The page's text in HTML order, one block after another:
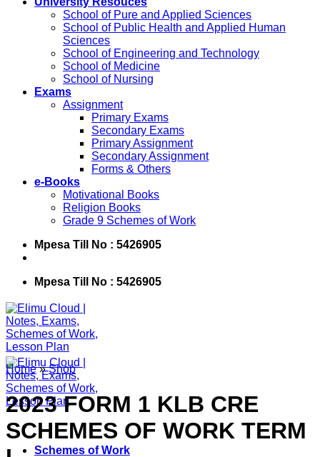
School of Pure and Applied Sciences
School of Public Health and Applied Human
Sciences
School of Engineering and Technology
School of Medicine
School of Nursing
Exams
Assignment
Primary Exams
Secondary Exams
Primary Assignment
Secondary Assignment
Forms & Others
e-Books
Motivational Books
Religion Books
Grade 9 Schemes of Work
Mpesa Till No : 5426905
Mpesa Till No : 5426905
Schemes of Work
Home » Shop
2023 FORM 1 KLB CRE
SCHEMES OF WORK TERM